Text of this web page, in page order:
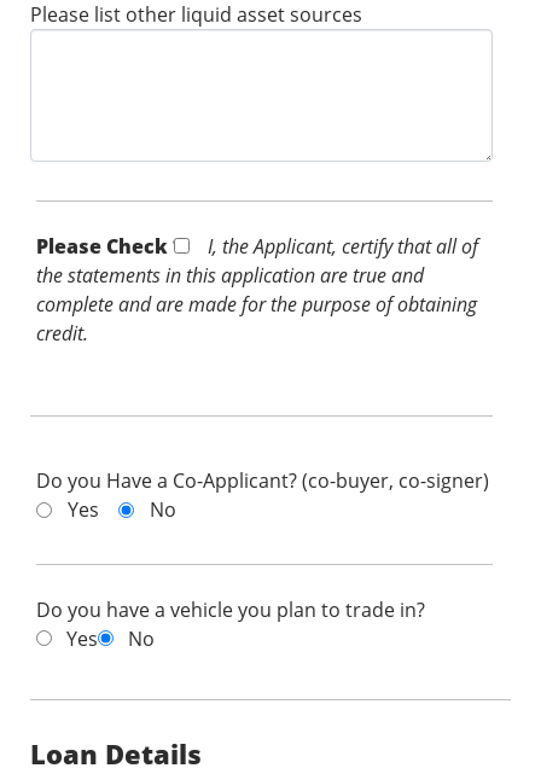
Please list other liquid asset sources
Please Check *
I, the Applicant, certify that all of
the statements in this application are true and
complete and are made for the purpose of obtaining
credit.
Do you Have a Co-Applicant? (co-buyer, co-signer)
Yes
No
Do you have a vehicle you plan to trade in?
Yes
No
Loan Details